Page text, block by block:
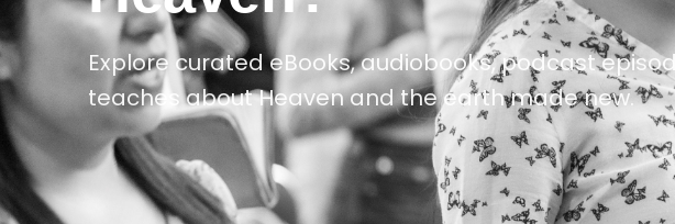
Explore curated eBooks, audiobooks, podcast
teaches about Heaven and the earth made new.